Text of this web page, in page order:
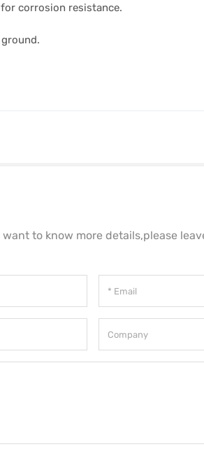
corrosion resistance.
to know more details,please